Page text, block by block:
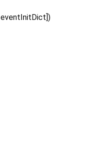
eventInitDict ])